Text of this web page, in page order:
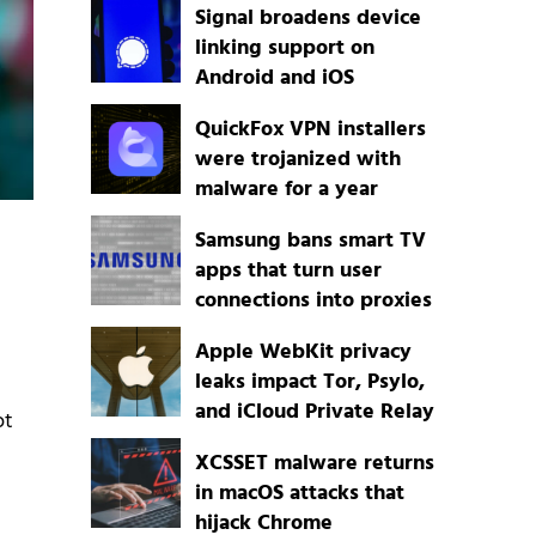
Signal broadens device
linking support on
Android and iOS
QuickFox VPN installers
were trojanized with
malware for a year
Samsung bans smart TV
apps that turn user
connections into proxies
Apple WebKit privacy
leaks impact Tor, Psylo,
and iCloud Private Relay
XCSSET malware returns
in macOS attacks that
hijack Chrome